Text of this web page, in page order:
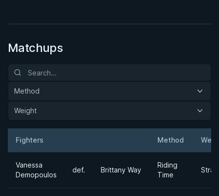
Matchups
Method
Weight
Fighters Method
Vanessa
Demopoulos
def. Brittany Way
Riding
Time